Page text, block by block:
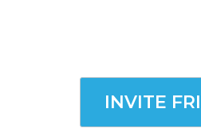
INVITE